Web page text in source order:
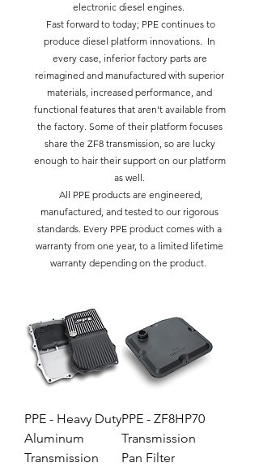
electronic diesel engines.
Fast forward to today; PPE continues to
produce diesel platform innovations. In
every case, inferior factory parts are
reimagined and manufactured with superior
materials, increased performance, and
functional features that aren't available from
the factory. Some of their platform focuses
share the ZF8 transmission, so are lucky
enough to hair their support on our platform
as well.
All PPE products are engineered,
manufactured, and tested to our rigorous
standards. Every PPE product comes with a
warranty from one year, to a limited lifetime
warranty depending on the product.
PPE - Heavy Duty
Aluminum
Transmission
PPE - ZF8HP70
Transmission
Pan Filter